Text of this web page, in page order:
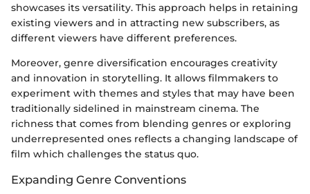
showcases its versatility. This approach helps in retaining
existing viewers and in attracting new subscribers, as
different viewers have different preferences.
Moreover, genre diversification encourages creativity
and innovation in storytelling. It allows filmmakers to
experiment with themes and styles that may have been
traditionally sidelined in mainstream cinema. The
richness that comes from blending genres or exploring
underrepresented ones reflects a changing landscape of
film which challenges the status quo.
Expanding Genre Conventions